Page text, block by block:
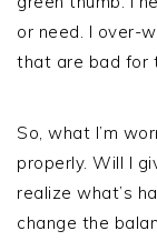
or need. I over-
that are bad for
So, what I’m
properly. Will I
realize what’s
change the